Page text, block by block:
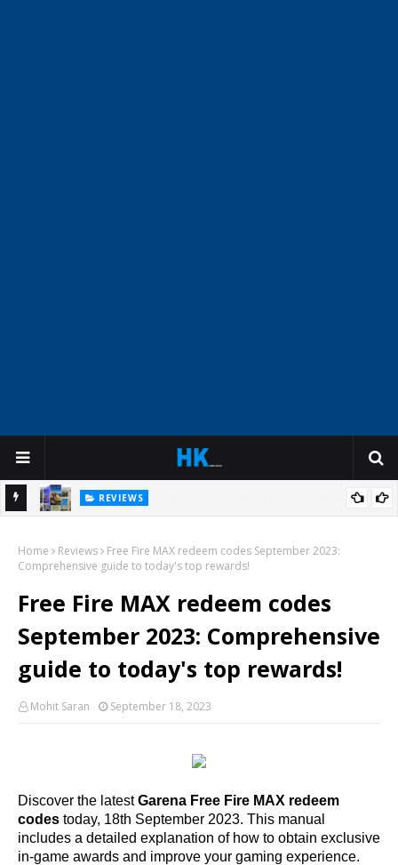
REVIEWS
Historical Sites and Cultural Attractions
Home Reviews
Free Fire MAX redeem codes September 2023:
Comprehensive guide to today's top rewards!
Free Fire MAX redeem codes
September 2023: Comprehensive
guide to today's top rewards!
Mohit Saran September 18, 2023
Discover the latest Garena Free Fire MAX redeem
codes today, 18th September 2023. This manual
includes a detailed explanation of how to obtain exclusive
in-game awards and improve your gaming experience.